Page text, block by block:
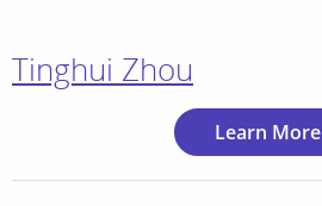
Tinghui Zhou
Learn More